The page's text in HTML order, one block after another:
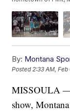
By: Montana
Posted2:33 AM,
MISSOULA —
show,